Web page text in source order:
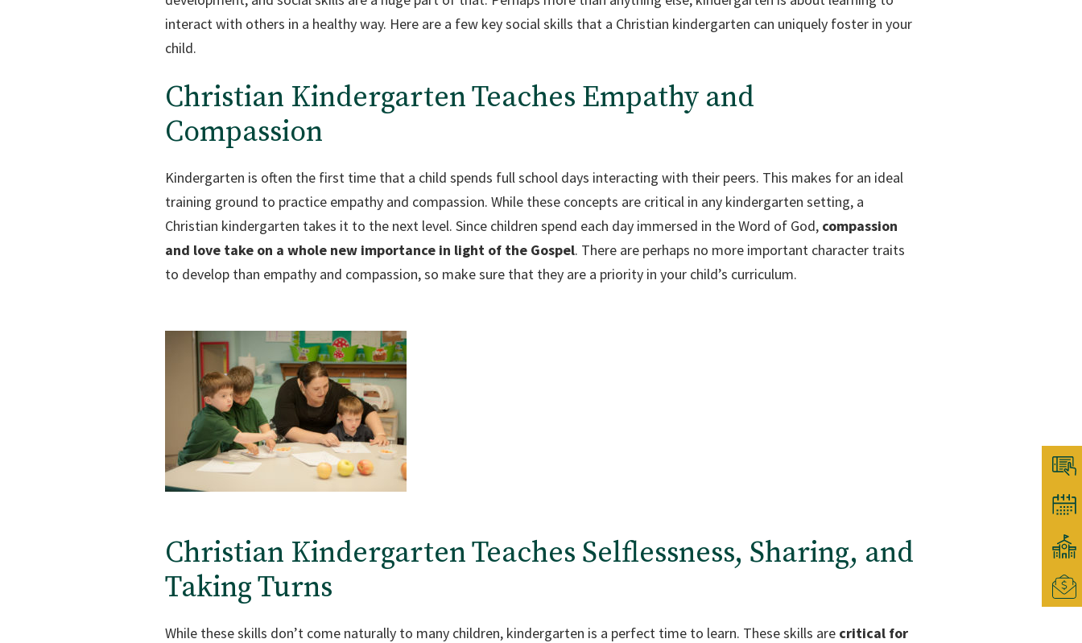
interact with others in a healthy way. Here are a few key social skills that a Christian kindergarten can uniquely foster in your
child.
Christian Kindergarten Teaches Empathy and
Compassion
Kindergarten is often the first time that a child spends full school days interacting with their peers. This makes for an ideal
training ground to practice empathy and compassion. While these concepts are critical in any kindergarten setting, a
Christian kindergarten takes it to the next level. Since children spend each day immersed in the Word of God, compassion
and love take on a whole new importance in light of the Gospel. There are perhaps no more important character traits
to develop than empathy and compassion, so make sure that they are a priority in your child’s curriculum.
Christian Kindergarten Teaches Selflessness, Sharing, and
Taking Turns
While these skills don’t come naturally to many children, kindergarten is a perfect time to learn. These skills are critical for